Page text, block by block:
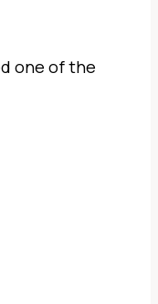
one of the